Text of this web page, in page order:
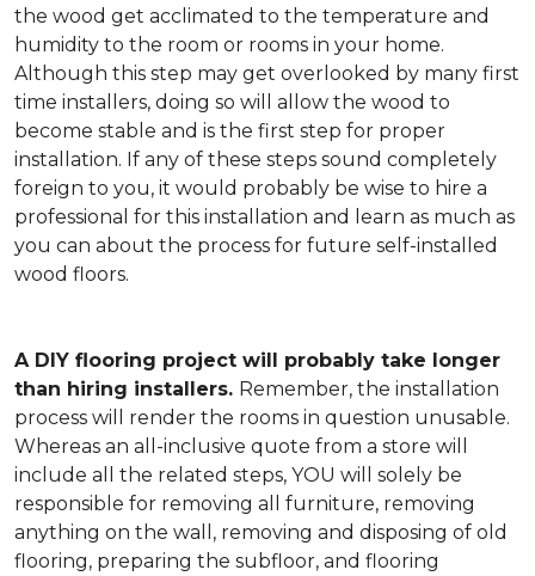
the wood get acclimated to the temperature and
humidity to the room or rooms in your home.
Although this step may get overlooked by many first
time installers, doing so will allow the wood to
become stable and is the first step for proper
installation. If any of these steps sound completely
foreign to you, it would probably be wise to hire a
professional for this installation and learn as much as
you can about the process for future self-installed
wood floors.
A DIY flooring project will probably take longer
than hiring installers. Remember, the installation
process will render the rooms in question unusable.
Whereas an all-inclusive quote from a store will
include all the related steps, YOU will solely be
responsible for removing all furniture, removing
anything on the wall, removing and disposing of old
flooring, preparing the subfloor, and flooring